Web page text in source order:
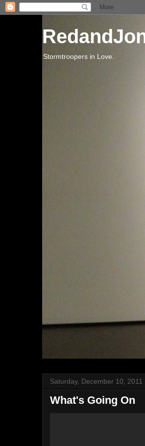
Stormtroopers in Love.
Saturday, December 10, 2011
What's Going On